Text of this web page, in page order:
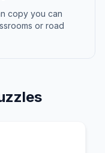
copy you can
or road